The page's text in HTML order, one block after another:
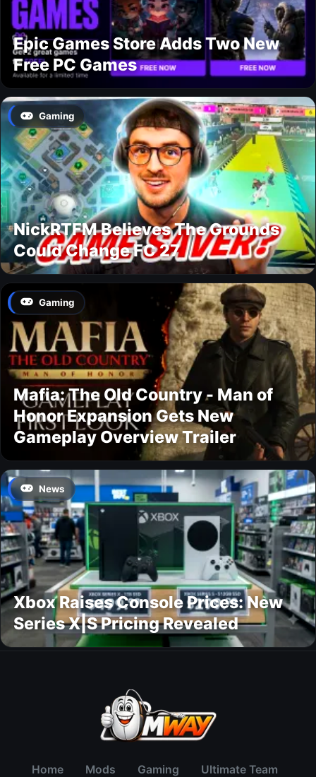
Epic Games Store Adds Two New
Free PC Games
Gaming
NickRTFM Believes The Grounds
Could Change FC 27
Gaming
Mafia: The Old Country - Man of
Honor Expansion Gets New
Gameplay Overview Trailer
News
Xbox Raises Console Prices: New
Series X|S Pricing Revealed
Home Mods Gaming Ultimate Team